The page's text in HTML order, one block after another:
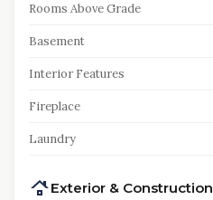
Rooms Above Grade
Basement
Interior Features
Fireplace
Laundry
Exterior & Construction